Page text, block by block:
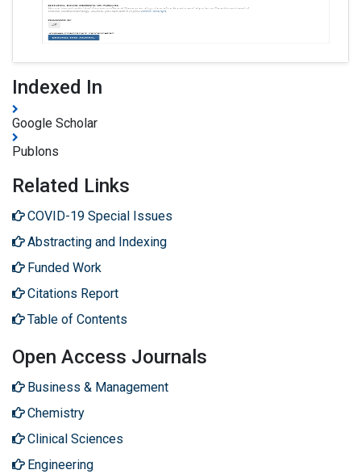
Indexed In
Google Scholar
Publons
Related Links
COVID-19 Special Issues
Abstracting and Indexing
Funded Work
Citations Report
Table of Contents
Open Access Journals
Business & Management
Chemistry
Clinical Sciences
Engineering